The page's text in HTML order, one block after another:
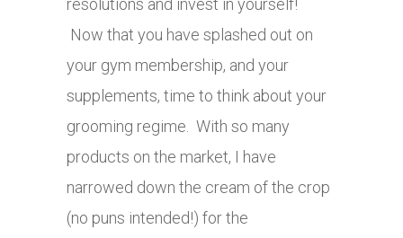
resolutions and invest in yourself!
Now that you have splashed out on
your gym membership, and your
supplements, time to think about your
grooming regime. With so many
products on the market, I have
narrowed down the cream of the crop
(no puns intended!) for the